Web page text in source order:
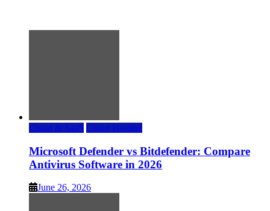
Cloud & SaaS Cloud Hosting
Microsoft Defender vs Bitdefender: Compare
Antivirus Software in 2026
June 26, 2026